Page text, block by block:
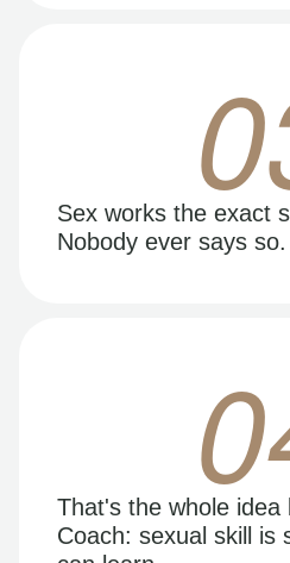
Sex works the exact
Nobody ever says so.
That's the whole idea
Coach: sexual skill is